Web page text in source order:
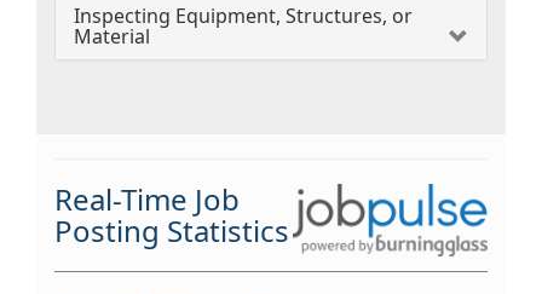
Inspecting Equipment, Structures, or
Material
Real-Time Job
Posting Statistics